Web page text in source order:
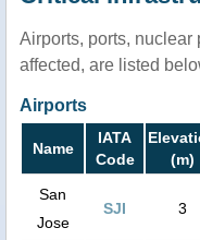
Airports, ports, nuclear
affected, are listed
Airports
Name
IATA
Code
(m)
San
Jose
SJI 3